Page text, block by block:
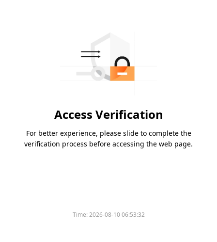
Access Verification
For better experience, please slide to complete the
verification process before accessing the web page.
Time:2026-08-10 06:53:32